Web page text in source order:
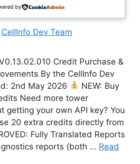
CellInfo Dev Team
Credit Purchase &
By the CellInfo Dev
2nd May 2026
NEW: Buy
Need more tower
getting your own API key? You
20 extra credits directly from
Fully Translated Reports
reports (both … Read
by